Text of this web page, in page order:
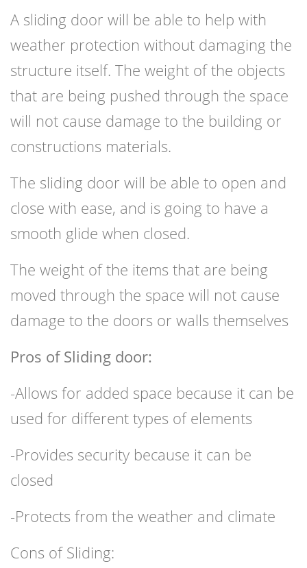
A sliding door will be able to help with
weather protection without damaging the
structure itself. The weight of the objects
that are being pushed through the space
will not cause damage to the building or
constructions materials.
The sliding door will be able to open and
close with ease, and is going to have a
smooth glide when closed.
The weight of the items that are being
moved through the space will not cause
damage to the doors or walls themselves
Pros of Sliding door:
-Allows for added space because it can be
used for different types of elements
-Provides security because it can be
closed
-Protects from the weather and climate
Cons of Sliding: